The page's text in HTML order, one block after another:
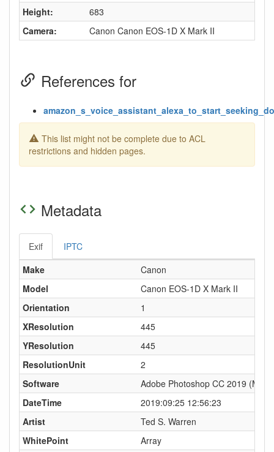
Height:
683
Camera:
Canon Canon EOS-1D X Mark II
References for
This list might not be complete due to ACL
restrictions and hidden pages.
Metadata
Exif
IPTC
Make
Canon
Model
Canon EOS-1D X Mark II
Orientation
1
XResolution
445
YResolution
445
ResolutionUnit
2
Software
Adobe Photoshop CC 2019
DateTime
2019:09:25 12:56:23
Artist
Ted S. Warren
WhitePoint
Array